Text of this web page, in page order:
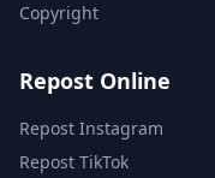
Copyright
Repost Online
Repost Instagram
Repost TikTok